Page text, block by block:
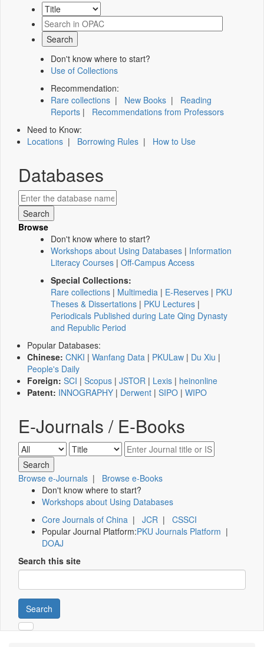
Don't know where to start?
Use of Collections
Recommendation:
Rare collections | New Books | Reading
Reports | Recommendations from Professors
Need to Know:
Locations | Borrowing Rules | How to Use
Databases
Browse
Don't know where to start?
Workshops about Using Databases | Information
Literacy Courses | Off-Campus Access
Special Collections:
Rare collections | Multimedia | E-Reserves | PKU
Theses & Dissertations | PKU Lectures |
Periodicals Published during Late Qing Dynasty
and Republic Period
Popular Databases:
Chinese: CNKI | Wanfang Data | PKULaw | Du Xiu |
People's Daily
Foreign: SCI | Scopus | JSTOR | Lexis | heinonline
Patent: INNOGRAPHY | Derwent | SIPO | WIPO
E-Journals / E-Books
Browse e-Journals | Browse e-Books
Don't know where to start?
Workshops about Using Databases
Core Journals of China | JCR | CSSCI
Popular Journal Platform:PKU Journals Platform |
DOAJ
Search this site
Search